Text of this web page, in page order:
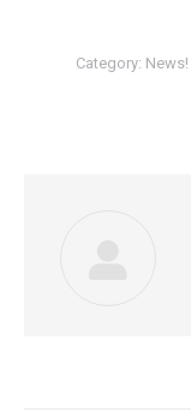
Category: News!